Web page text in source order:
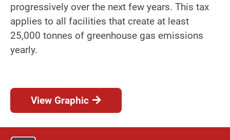
progressively over the next few years. This tax
applies to all facilities that create at least
25,000 tonnes of greenhouse gas emissions
yearly.
View Graphic